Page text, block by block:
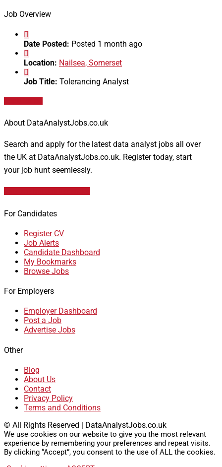
Job Overview
Date Posted: Posted 1 month ago
Location: Nailsea, Somerset
Job Title: Tolerancing Analyst
About DataAnalystJobs.co.uk
Search and apply for the latest data analyst jobs all over
the UK at DataAnalystJobs.co.uk. Register today, start
your job hunt seemlessly.
For Candidates
Register CV
Job Alerts
Candidate Dashboard
My Bookmarks
Browse Jobs
For Employers
Employer Dashboard
Post a Job
Advertise Jobs
Other
Blog
About Us
Contact
Privacy Policy
Terms and Conditions
© All Rights Reserved | DataAnalystJobs.co.uk
We use cookies on our website to give you the most relevant
experience by remembering your preferences and repeat visits.
By clicking “Accept”, you consent to the use of ALL the cookies.